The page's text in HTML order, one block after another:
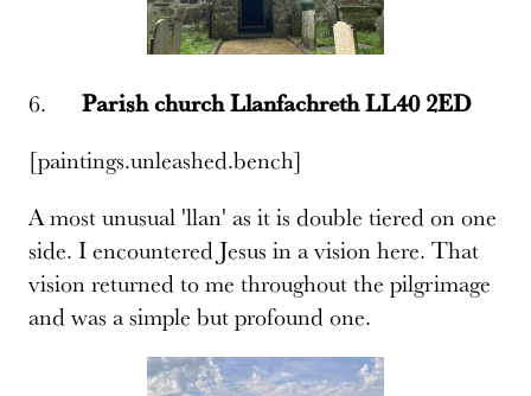
6. Parish church Llanfachreth LL40 2ED
[paintings.unleashed.bench]
A most unusual 'llan' as it is double tiered on one
side. I encountered Jesus in a vision here. That
vision returned to me throughout the pilgrimage
and was a simple but profound one.